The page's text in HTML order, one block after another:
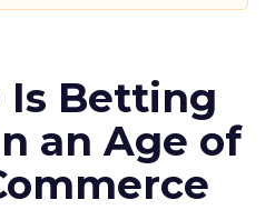
Is Betting
an Age of